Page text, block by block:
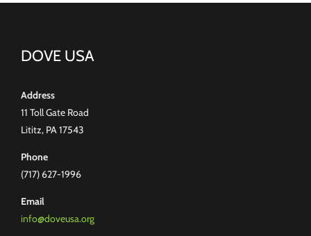
DOVE USA
Address
11 Toll Gate Road
Lititz, PA 17543
Phone
(717) 627-1996
Email
info@doveusa.org